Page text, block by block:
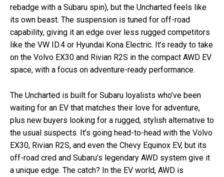
rebadge with a Subaru spin), but the Uncharted feels like
its own beast. The suspension is tuned for off-road
capability, giving it an edge over less rugged competitors
like the VW ID.4 or Hyundai Kona Electric. It’s ready to take
on the Volvo EX30 and Rivian R2S in the compact AWD EV
space, with a focus on adventure-ready performance.
The Uncharted is built for Subaru loyalists who’ve been
waiting for an EV that matches their love for adventure,
plus new buyers looking for a rugged, stylish alternative to
the usual suspects. It’s going head-to-head with the Volvo
EX30, Rivian R2S, and even the Chevy Equinox EV, but its
off-road cred and Subaru’s legendary AWD system give it
a unique edge. The catch? In the EV world, AWD is